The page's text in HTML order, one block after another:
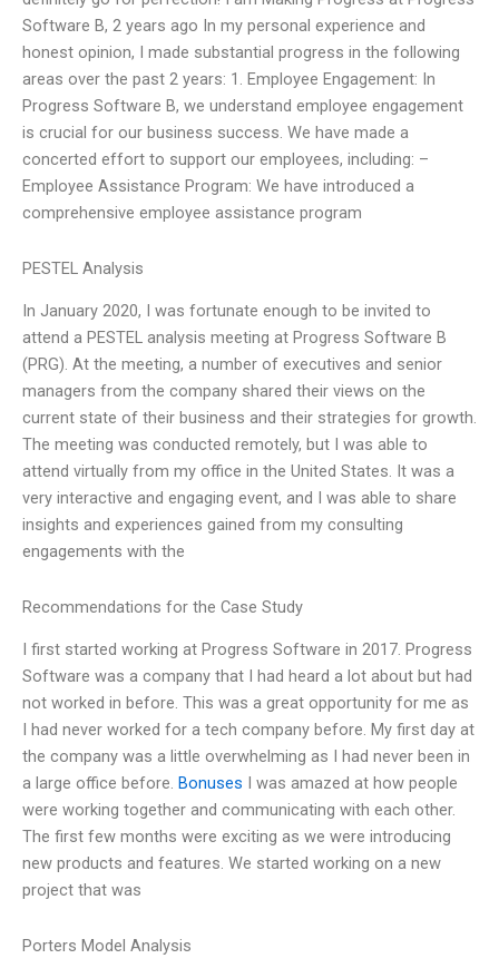
Software B, 2 years ago In my personal experience and
honest opinion, I made substantial progress in the following
areas over the past 2 years: 1. Employee Engagement: In
Progress Software B, we understand employee engagement
is crucial for our business success. We have made a
concerted effort to support our employees, including: –
Employee Assistance Program: We have introduced a
comprehensive employee assistance program
PESTEL Analysis
In January 2020, I was fortunate enough to be invited to
attend a PESTEL analysis meeting at Progress Software B
(PRG). At the meeting, a number of executives and senior
managers from the company shared their views on the
current state of their business and their strategies for growth.
The meeting was conducted remotely, but I was able to
attend virtually from my office in the United States. It was a
very interactive and engaging event, and I was able to share
insights and experiences gained from my consulting
engagements with the
Recommendations for the Case Study
I first started working at Progress Software in 2017. Progress
Software was a company that I had heard a lot about but had
not worked in before. This was a great opportunity for me as
I had never worked for a tech company before. My first day at
the company was a little overwhelming as I had never been in
a large office before. Bonuses I was amazed at how people
were working together and communicating with each other.
The first few months were exciting as we were introducing
new products and features. We started working on a new
project that was
Porters Model Analysis